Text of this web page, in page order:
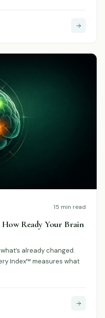
15 min read
Ready Your Brain
already changed.
Index™ measures what